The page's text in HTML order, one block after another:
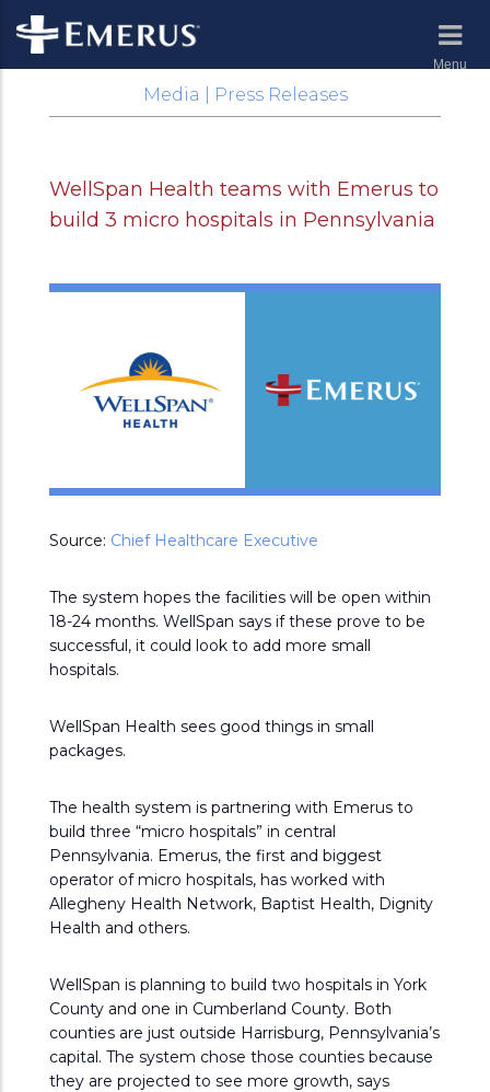
Menu
Media | Press Releases
WellSpan Health teams with Emerus to
build 3 micro hospitals in Pennsylvania
Source: Chief Healthcare Executive
The system hopes the facilities will be open within
18-24 months. WellSpan says if these prove to be
successful, it could look to add more small
hospitals.
WellSpan Health sees good things in small
packages.
The health system is partnering with Emerus to
build three “micro hospitals” in central
Pennsylvania. Emerus, the first and biggest
operator of micro hospitals, has worked with
Allegheny Health Network, Baptist Health, Dignity
Health and others.
WellSpan is planning to build two hospitals in York
County and one in Cumberland County. Both
counties are just outside Harrisburg, Pennsylvania’s
capital. The system chose those counties because
they are projected to see more growth, says